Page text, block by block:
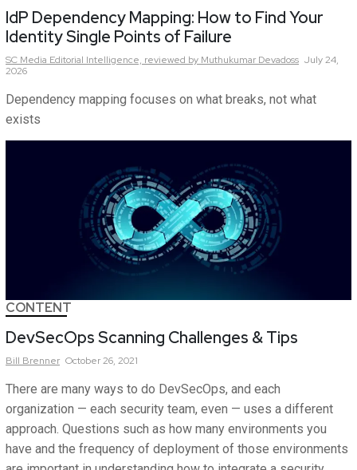
IdP Dependency Mapping: How to Find Your
Identity Single Points of Failure
SC Media Editorial Intelligence, reviewed by Muthukumar Devadoss July 24,
2026
Dependency mapping focuses on what breaks, not what
exists
CONTENT
DevSecOps Scanning Challenges & Tips
Bill Brenner October 26, 2021
There are many ways to do DevSecOps, and each
organization — each security team, even — uses a different
approach. Questions such as how many environments you
have and the frequency of deployment of those environments